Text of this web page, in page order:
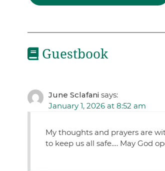
Guestbook
June Sclafani says:
January 1, 2026 at 8:52 am
My thoughts and prayers are
to keep us all safe…. May God